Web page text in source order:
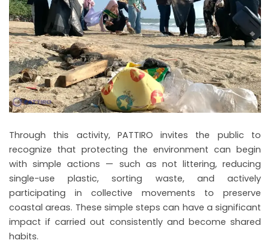
Through this activity, PATTIRO invites the public to
recognize that protecting the environment can begin
with simple actions — such as not littering, reducing
single-use plastic, sorting waste, and actively
participating in collective movements to preserve
coastal areas. These simple steps can have a significant
impact if carried out consistently and become shared
habits.